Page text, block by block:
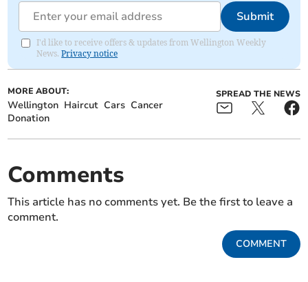
Submit
I'd like to receive offers & updates from Wellington Weekly
News.Privacy notice
MORE ABOUT:
Wellington Haircut Cars Cancer
Donation
SPREAD THE NEWS
Comments
This article has no comments yet. Be the first to leave a
comment.
COMMENT